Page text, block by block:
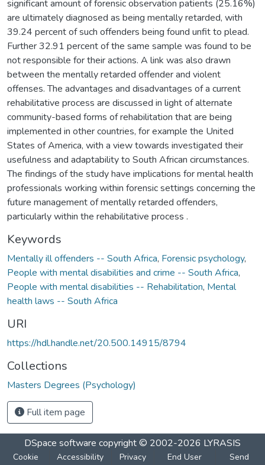
significant amount of forensic observation patients (25.16%)
are ultimately diagnosed as being mentally retarded, with
39.24 percent of such offenders being found unfit to plead.
Further 32.91 percent of the same sample was found to be
not responsible for their actions. A link was also drawn
between the mentally retarded offender and violent
offenses. The advantages and disadvantages of a current
rehabilitative process are discussed in light of alternate
community-based forms of rehabilitation that are being
implemented in other countries, for example the United
States of America, with a view towards investigated their
usefulness and adaptability to South African circumstances.
The findings of the study have implications for mental health
professionals working within forensic settings concerning the
future management of mentally retarded offenders,
particularly within the rehabilitative process .
Keywords
Mentally ill offenders -- South Africa, Forensic psychology,
People with mental disabilities and crime -- South Africa,
People with mental disabilities -- Rehabilitation, Mental
health laws -- South Africa
URI
https://hdl.handle.net/20.500.14915/8794
Collections
Masters Degrees (Psychology)
Full item page
DSpace software copyright © 2002-2026 LYRASIS
Cookie
Accessibility
Privacy
End User
Send